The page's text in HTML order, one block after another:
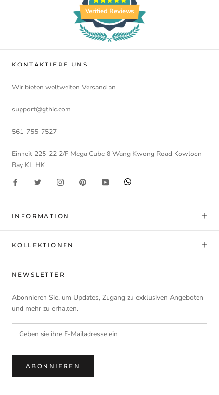
Verified Reviews
KONTAKTIERE UNS
Wir bieten weltweiten Versand an
support@gthic.com
561-755-7527
Einheit 225-22 2/F Mega Cube 8 Wang Kwong Road Kowloon
Bay KL HK
INFORMATION
KOLLEKTIONEN
NEWSLETTER
Abonnieren Sie, um Updates, Zugang zu exklusiven Angeboten
und mehr zu erhalten.
ABONNIEREN